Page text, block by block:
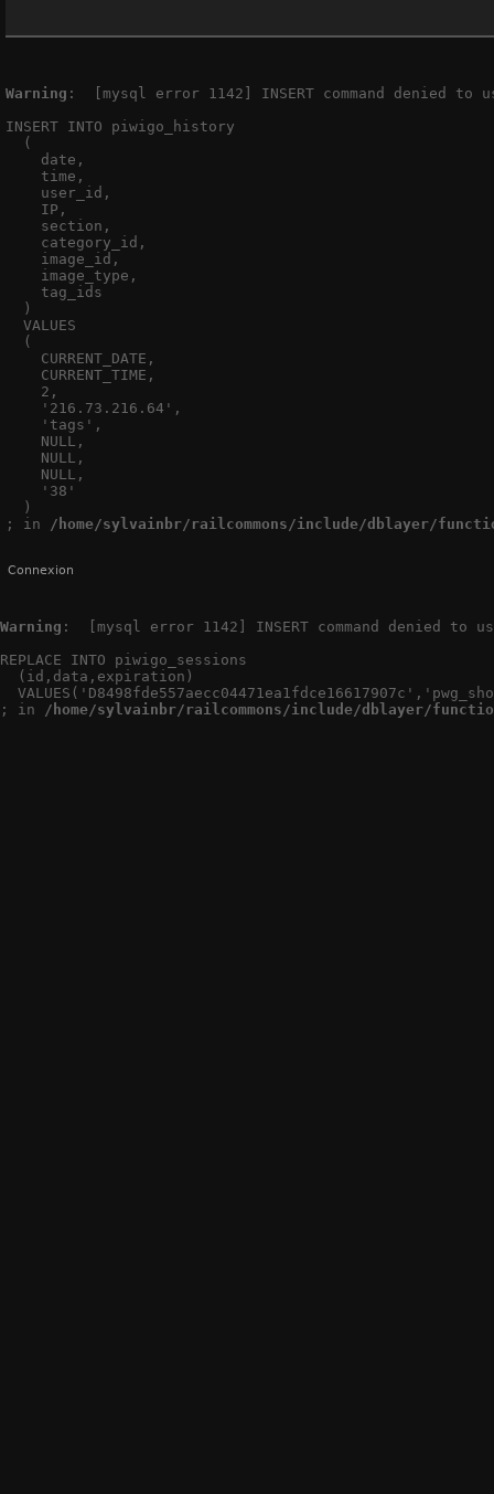
Warning :  [mysql error 1142] INSERT command
INSERT INTO piwigo_history
  (
    date,
    time,
    user_id,
    IP,
    section,
    category_id,
    image_id,
    image_type,
    tag_ids
  )
  VALUES
  (
    CURRENT_DATE,
    CURRENT_TIME,
    2,
    '216.73.216.64',
    'tags',
    NULL,
    NULL,
    NULL,
    '38'
  )
; in
/home/sylvainbr/railcommons/include/dblayer/
Connexion
Warning :  [mysql error 1142] INSERT command denied
REPLACE INTO piwigo_sessions
  (id,data,expiration)
; in
/home/sylvainbr/railcommons/include/dblayer/